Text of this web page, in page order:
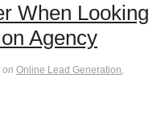
When Looking
Agency
on Online Lead Generation,